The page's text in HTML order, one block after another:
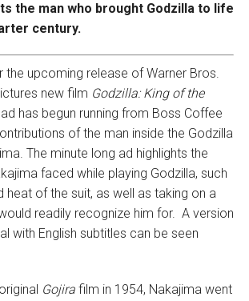
the man who brought Godzilla to life
century.
the upcoming release of Warner Bros.
new film Godzilla: King of the
has begun running from Boss Coffee
of the man inside the Godzilla
The minute long ad highlights the
faced while playing Godzilla, such
heat of the suit, as well as taking on a
readily recognize him for. A version
with English subtitles can be seen
Gojirafilm in 1954, Nakajima went